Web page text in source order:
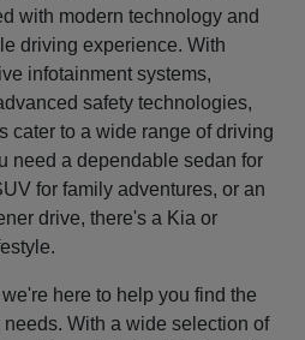
with modern technology and
driving experience. With
infotainment systems,
safety technologies,
cater to a wide range of driving
need a dependable sedan for
for family adventures, or an
drive, there's a Kia or
here to help you find the
With a wide selection of